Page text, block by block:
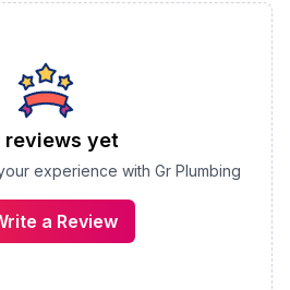
reviews yet
experience with Gr Plumbing
a Review